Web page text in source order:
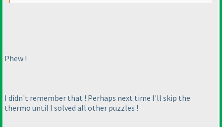
Phew !
I didn't remember that ! Perhaps next time I'll skip the
thermo until I solved all other puzzles !